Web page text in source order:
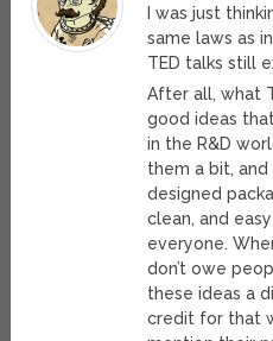
I was just
same laws as
TED talks still
After all, what
good ideas
in the R&D
them a bit,
designed
clean, and
everyone.
don’t owe
these ideas a
credit for that